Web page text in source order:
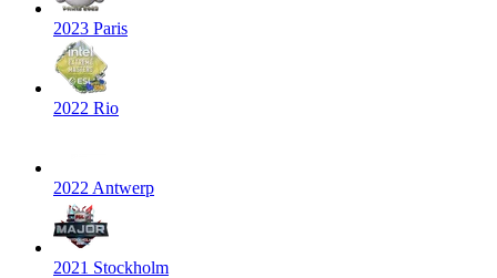
2023 Paris
2022 Rio
2022 Antwerp
2021 Stockholm